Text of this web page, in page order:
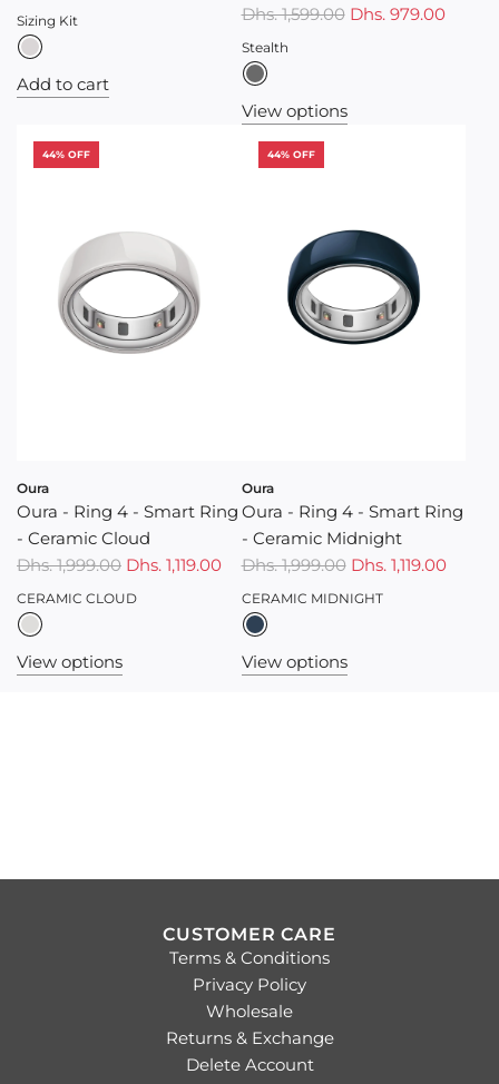
Sizing Kit
Add to cart
R
e
g
l
Dhs. 1,599.00 Dhs. 979.00
Stealth
View options
44% OFF
Oura
Oura - Ring 4 - Smart Ring
- Ceramic Cloud
Dhs. 1,999.00 Dhs. 1,119.00
CERAMIC CLOUD
View options
44% OFF
Oura
Oura - Ring 4 - Smart Ring
- Ceramic Midnight
Dhs. 1,999.00 Dhs. 1,119.00
CERAMIC MIDNIGHT
View options
CUSTOMER CARE
Terms & Conditions
Privacy Policy
Wholesale
Returns & Exchange
Delete Account